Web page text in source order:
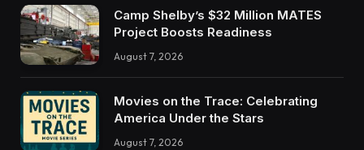
Camp Shelby’s $32 Million MATES
Project Boosts Readiness
August 7, 2026
Movies on the Trace: Celebrating
America Under the Stars
August 7, 2026